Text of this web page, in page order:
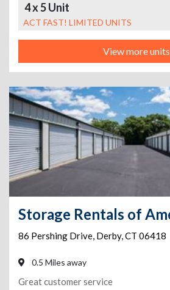
4 x 5 Unit
ACT FAST! LIMITED UNITS
View more units
86 Pershing Drive, Derby,CT 06418
0.5 Miles away
Great customer service